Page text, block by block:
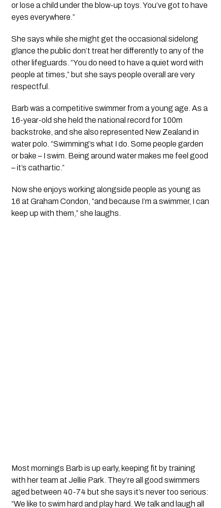
or lose a child under the blow-up toys. You’ve got to have
eyes everywhere.”
She says while she might get the occasional sidelong
glance the public don’t treat her differently to any of the
other lifeguards. “You do need to have a quiet word with
people at times,” but she says people overall are very
respectful.
Barb was a competitive swimmer from a young age. As a
16-year-old she held the national record for 100m
backstroke, and she also represented New Zealand in
water polo. “Swimming’s what I do. Some people garden
or bake – I swim. Being around water makes me feel good
– it’s cathartic.”
Now she enjoys working alongside people as young as
16 at Graham Condon, “and because I’m a swimmer, I can
keep up with them,” she laughs.
Most mornings Barb is up early, keeping fit by training
with her team at Jellie Park. They’re all good swimmers
aged between 40-74 but she says it’s never too serious:
“We like to swim hard and play hard. We talk and laugh all